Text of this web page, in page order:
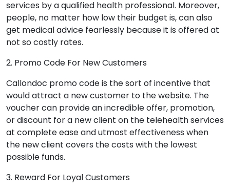
services by a qualified health professional. Moreover,
people, no matter how low their budget is, can also
get medical advice fearlessly because it is offered at
not so costly rates.
2. Promo Code For New Customers
Callondoc promo code is the sort of incentive that
would attract a new customer to the website. The
voucher can provide an incredible offer, promotion,
or discount for a new client on the telehealth services
at complete ease and utmost effectiveness when
the new client covers the costs with the lowest
possible funds.
3. Reward For Loyal Customers